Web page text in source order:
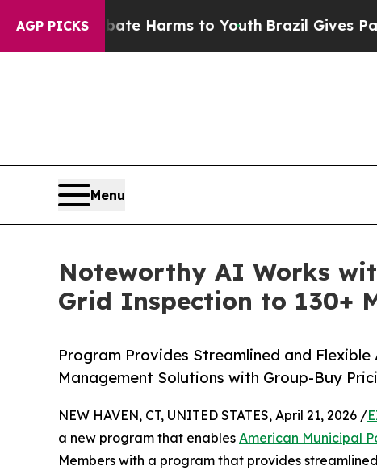
AGP PICKS
to Abate Harms to Youth Brazil Gives Parents
Menu
Noteworthy AI Works
Grid Inspection to 130+
Program Provides Streamlined and
Management Solutions with Group-Buy
NEW HAVEN, CT, UNITED STATES, April 21, 2026 /
a new program that enables American Municipal
Members with a program that provides